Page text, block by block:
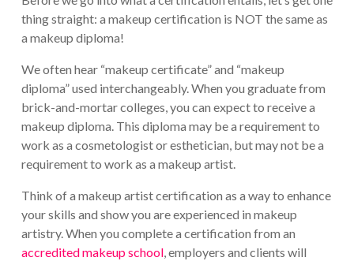
thing straight: a makeup certification is NOT the same as
a makeup diploma!
We often hear “makeup certificate” and “makeup
diploma” used interchangeably. When you graduate from
brick-and-mortar colleges, you can expect to receive a
makeup diploma. This diploma may be a requirement to
work as a cosmetologist or esthetician, but may not be a
requirement to work as a makeup artist.
Think of a makeup artist certification as a way to enhance
your skills and show you are experienced in makeup
artistry. When you complete a certification from an
accredited makeup school, employers and clients will